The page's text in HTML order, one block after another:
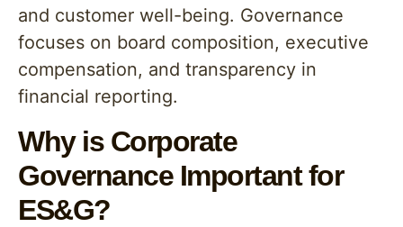
and customer well-being. Governance
focuses on board composition, executive
compensation, and transparency in
financial reporting.
Why is Corporate
Governance Important for
ES&G?